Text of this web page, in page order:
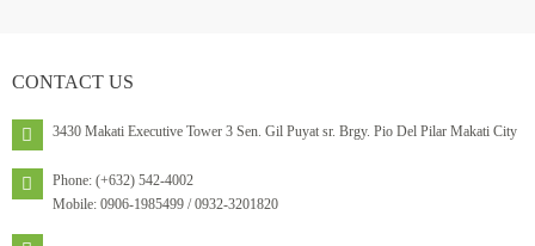
CONTACT US
3430 Makati Executive Tower 3 Sen. Gil Puyat sr. Brgy. Pio Del Pilar Makati City
Phone: (+632) 542-4002
Mobile: 0906-1985499 / 0932-3201820